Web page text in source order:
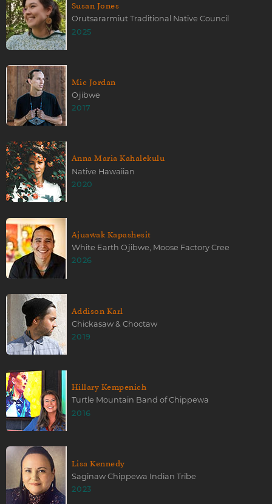
Susan Jones
Orutsararmiut Traditional Native Council
2025
Mic Jordan
Ojibwe
2017
Anna Maria Kahalekulu
Native Hawaiian
2020
Ajuawak Kapashesit
White Earth Ojibwe, Moose Factory Cree
2026
Addison Karl
Chickasaw & Choctaw
2019
Hillary Kempenich
Turtle Mountain Band of Chippewa
2016
Lisa Kennedy
Saginaw Chippewa Indian Tribe
2023